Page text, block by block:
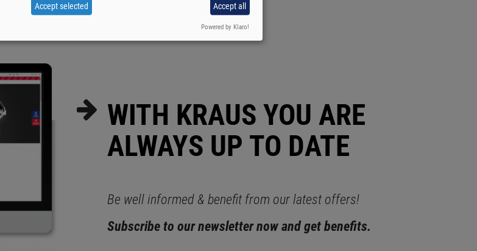
WITH KRAUS YOU ARE
ALWAYS UP TO DATE
Be well informed & benefit from our latest offers!
Subscribe to our newsletter now and get benefits.
Accept selected Accept all
Powered by Klaro!